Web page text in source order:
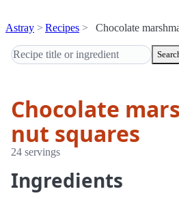
Astray Recipes Chocolate
Chocolate
nut squares
24 servings
Ingredients